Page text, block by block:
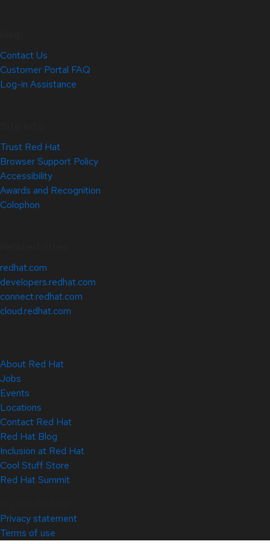
Contact Us
Customer Portal FAQ
Log-in Assistance
Trust Red Hat
Browser Support Policy
Accessibility
Awards and Recognition
Colophon
redhat.com
developers.redhat.com
connect.redhat.com
cloud.redhat.com
About Red Hat
Jobs
Events
Locations
Contact Red Hat
Red Hat Blog
Inclusion at Red Hat
Cool Stuff Store
Red Hat Summit
Privacy statement
Terms of use